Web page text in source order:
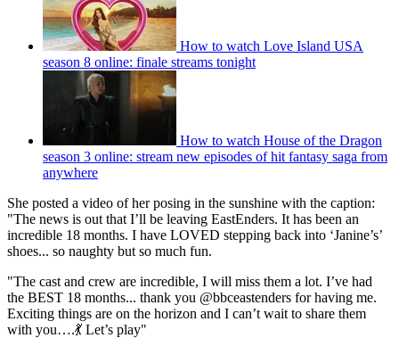
How to watch Love Island USA
season 8 online: finale streams tonight
How to watch House of the Dragon
season 3 online: stream new episodes of hit fantasy saga from
anywhere
She posted a video of her posing in the sunshine with the caption:
"The news is out that I’ll be leaving EastEnders. It has been an
incredible 18 months. I have LOVED stepping back into ‘Janine’s’
shoes... so naughty but so much fun.
"The cast and crew are incredible, I will miss them a lot. I’ve had
the BEST 18 months... thank you @bbceastenders for having me.
Exciting things are on the horizon and I can’t wait to share them
with you….💃 Let’s play"